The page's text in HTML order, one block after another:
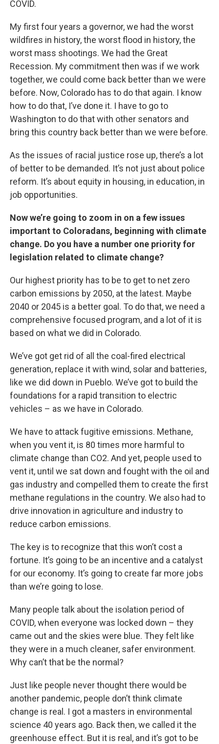
COVID.
My first four years a governor, we had the worst
wildfires in history, the worst flood in history, the
worst mass shootings. We had the Great
Recession. My commitment then was if we work
together, we could come back better than we were
before. Now, Colorado has to do that again. I know
how to do that, I’ve done it. I have to go to
Washington to do that with other senators and
bring this country back better than we were before.
As the issues of racial justice rose up, there’s a lot
of better to be demanded. It’s not just about police
reform. It’s about equity in housing, in education, in
job opportunities.
Now we’re going to zoom in on a few issues
important to Coloradans, beginning with climate
change. Do you have a number one priority for
legislation related to climate change?
Our highest priority has to be to get to net zero
carbon emissions by 2050, at the latest. Maybe
2040 or 2045 is a better goal. To do that, we need a
comprehensive focused program, and a lot of it is
based on what we did in Colorado.
We’ve got get rid of all the coal-fired electrical
generation, replace it with wind, solar and batteries,
like we did down in Pueblo. We’ve got to build the
foundations for a rapid transition to electric
vehicles – as we have in Colorado.
We have to attack fugitive emissions. Methane,
when you vent it, is 80 times more harmful to
climate change than CO2. And yet, people used to
vent it, until we sat down and fought with the oil and
gas industry and compelled them to create the first
methane regulations in the country. We also had to
drive innovation in agriculture and industry to
reduce carbon emissions.
The key is to recognize that this won’t cost a
fortune. It’s going to be an incentive and a catalyst
for our economy. It’s going to create far more jobs
than we’re going to lose.
Many people talk about the isolation period of
COVID, when everyone was locked down – they
came out and the skies were blue. They felt like
they were in a much cleaner, safer environment.
Why can’t that be the normal?
Just like people never thought there would be
another pandemic, people don’t think climate
change is real. I got a masters in environmental
science 40 years ago. Back then, we called it the
greenhouse effect. But it is real, and it’s got to be